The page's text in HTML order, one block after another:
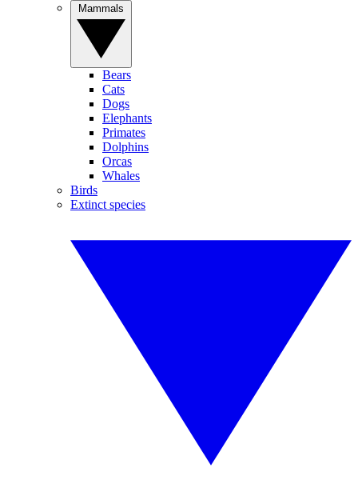
Bears
Cats
Dogs
Elephants
Primates
Dolphins
Orcas
Whales
Birds
Extinct species